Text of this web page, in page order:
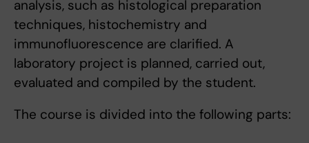
analysis, such as histological preparation
techniques, histochemistry and
immunofluorescence are clarified. A
laboratory project is planned, carried out,
evaluated and compiled by the student.
The course is divided into the following parts: